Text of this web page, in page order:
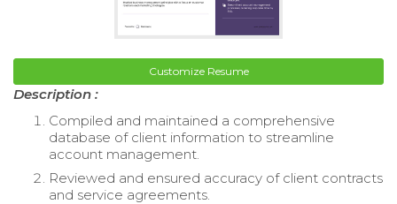
Customize Resume
Description :
Compiled and maintained a comprehensive
database of client information to streamline
account management.
Reviewed and ensured accuracy of client contracts
and service agreements.